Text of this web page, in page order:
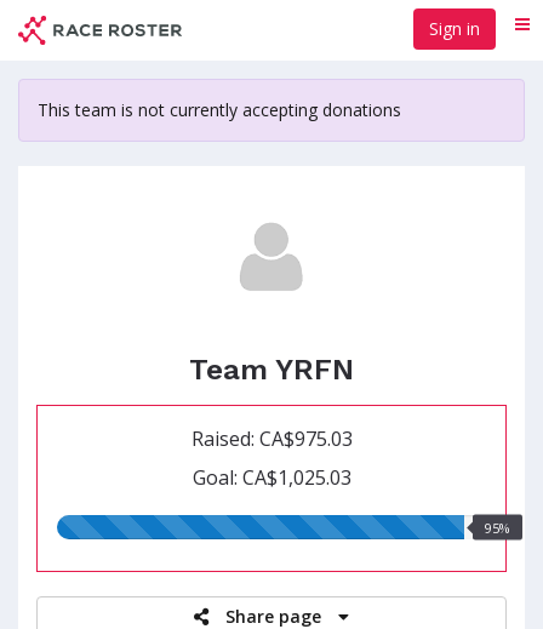
content
Sign in
This team is not currently accepting donations
Team YRFN
Raised: CA$975.03
Goal: CA$1,025.03
95.00%
95%
Share page